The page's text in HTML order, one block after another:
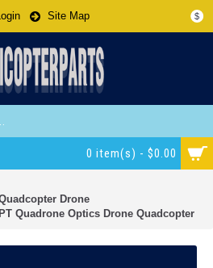
$
Site Map
0 item(s) - $0.00
Drone
Quadrone Optics Drone Quadcopter